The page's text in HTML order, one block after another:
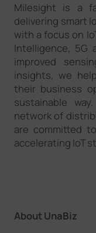
Milesight is a
delivering smart
with a focus on
Intelligence, 5G
improved
insights, we
their business
sustainable
network of
are committed
accelerating IoT
About UnaBiz